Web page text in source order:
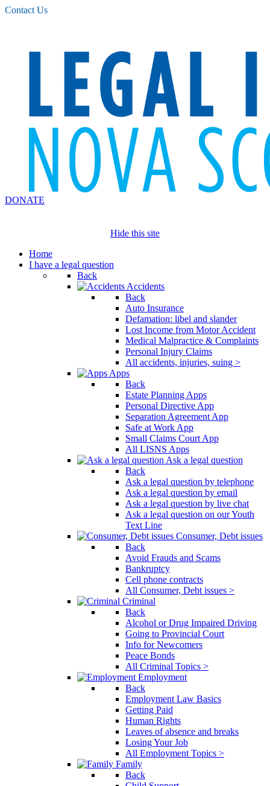
Please
note:
Contact Us
DONATE
Hide this site
Home
I have a legal question
Back
Accidents
Back
Auto Insurance
Defamation: libel and slander
Lost Income from Motor Accident
Medical Malpractice & Complaints
Personal Injury Claims
All accidents, injuries, suing >
Apps
Back
Estate Planning Apps
Personal Directive App
Separation Agreement App
Safe at Work App
Small Claims Court App
All LISNS Apps
Ask a legal question
Back
Ask a legal question by telephone
Ask a legal question by email
Ask a legal question by live chat
Ask a legal question on our Youth
Text Line
Consumer, Debt issues
Back
Avoid Frauds and Scams
Bankruptcy
Cell phone contracts
All Consumer, Debt issues >
Criminal
Back
Alcohol or Drug Impaired Driving
Going to Provincial Court
Info for Newcomers
Peace Bonds
All Criminal Topics >
Employment
Back
Employment Law Basics
Getting Paid
Human Rights
Leaves of absence and breaks
Losing Your Job
All Employment Topics >
Family
Back